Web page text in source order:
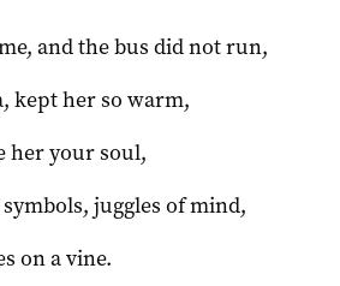
and the bus did not run,
kept her so warm,
her your soul,
juggles of mind,
on a vine.